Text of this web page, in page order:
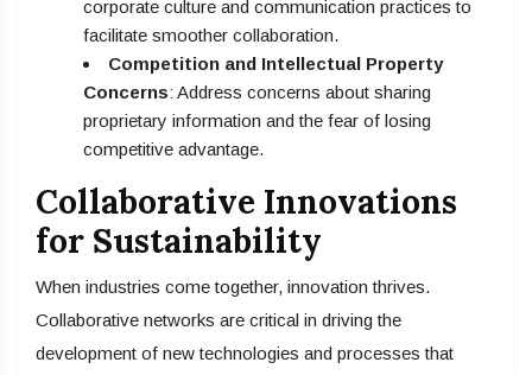
corporate culture and communication practices to
facilitate smoother collaboration.
Competition and Intellectual Property
Concerns: Address concerns about sharing
proprietary information and the fear of losing
competitive advantage.
Collaborative Innovations
for Sustainability
When industries come together, innovation thrives.
Collaborative networks are critical in driving the
development of new technologies and processes that